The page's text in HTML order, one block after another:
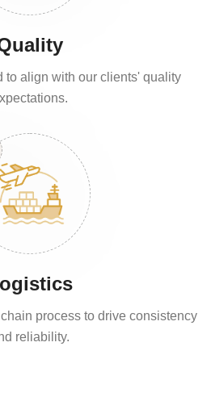
to align with our clients' quality
process to drive consistency
reliability.